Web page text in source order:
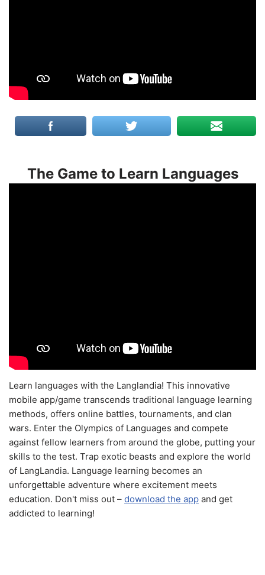
The Game to Learn Languages
Learn languages with the Langlandia! This innovative
mobile app/game transcends traditional language learning
methods, offers online battles, tournaments, and clan
wars. Enter the Olympics of Languages and compete
against fellow learners from around the globe, putting your
skills to the test. Trap exotic beasts and explore the world
of LangLandia. Language learning becomes an
unforgettable adventure where excitement meets
education. Don't miss out – download the app and get
addicted to learning!